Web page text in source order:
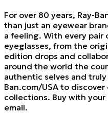
For over 80 years, Ray-
than just an eyewear
a feeling. With every pair
eyeglasses, from the
edition drops and
around the world the
authentic selves and
Ban.com/USA to
collections. Buy with
email.